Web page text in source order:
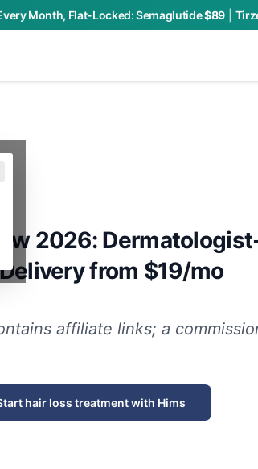
Month, Flat-Locked:Semaglutide$89
2026:
from $19/mo
affiliate links; a
hair loss treatment with Hims